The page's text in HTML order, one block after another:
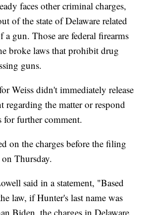
faces other criminal charges,
of the state of Delaware related
a gun. Those are federal firearms
broke laws that prohibit drug
guns.
Weiss didn't immediately release
regarding the matter or respond
for further comment.
on the charges before the filing
Thursday.
said in a statement, "Based
law, if Hunter's last name was
Biden, the charges in Delaware,